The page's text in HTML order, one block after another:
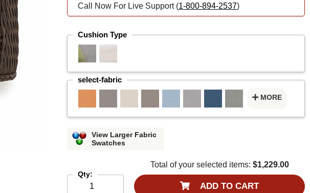
Call Now For Live Support (1-800-894-2537)
Cushion Type
select-fabric
MORE
View Larger Fabric
Swatches
Qty:
Total of your selected items: $1,229.00
ADD TO CART